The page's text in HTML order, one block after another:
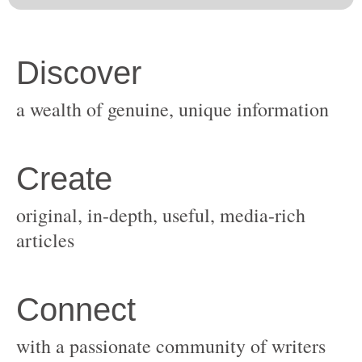
original, in-depth, useful, media-rich
with a passionate community of writers